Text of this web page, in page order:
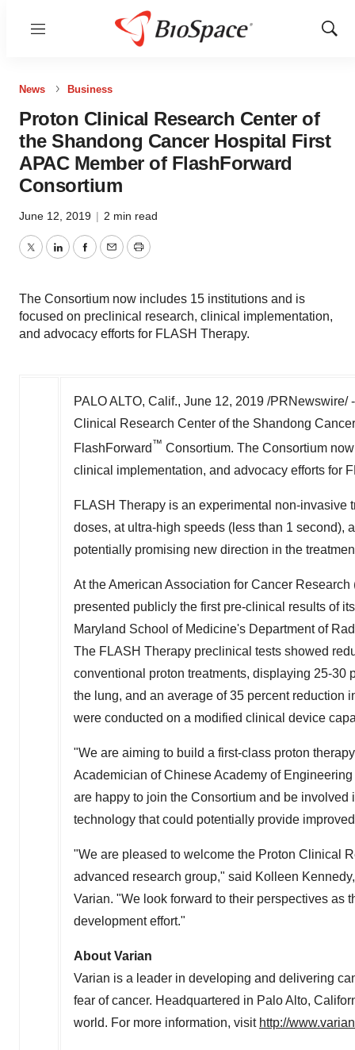
Menu
Show
News Business
Proton Clinical Research Center of
the Shandong Cancer Hospital First
APAC Member of FlashForward
Consortium
June 12, 2019 | 2 min read
TwitterLinkedInFacebook
EmailPrint
The Consortium now includes 15 institutions and is
focused on preclinical research, clinical implementation,
and advocacy efforts for FLASH Therapy.
PALO ALTO, Calif., June 12, 2019 /PRNewswire/
Clinical Research Center of the Shandong
FlashForward ™ Consortium. The Consortium
clinical implementation, and advocacy efforts for
FLASH Therapy is an experimental non-
doses, at ultra-high speeds (less than 1 second),
potentially promising new direction in the
At the American Association for Cancer
presented publicly the first pre-clinical results of
Maryland School of Medicine's Department of
The FLASH Therapy preclinical tests showed
conventional proton treatments, displaying 25-30
the lung, and an average of 35 percent reduction
were conducted on a modified clinical device
"We are aiming to build a first-class proton
Academician of Chinese Academy of
are happy to join the Consortium and be
technology that could potentially provide
"We are pleased to welcome the Proton Clinical
advanced research group," said Kolleen Kennedy
Varian. "We look forward to their perspectives as
development effort."
About Varian
Varian is a leader in developing and delivering
fear of cancer. Headquartered in Palo Alto,
world. For more information, visit http://